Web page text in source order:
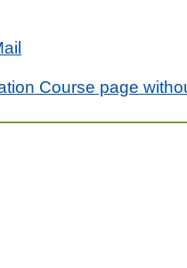
Course page